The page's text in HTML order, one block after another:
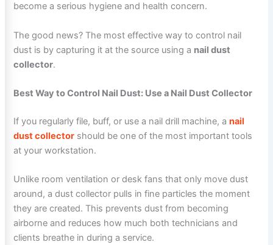
become a serious hygiene and health concern.
The good news? The most effective way to control nail
dust is by capturing it at the source using a nail dust
collector.
Best Way to Control Nail Dust: Use a Nail Dust Collector
If you regularly file, buff, or use a nail drill machine, anail
dust collector should be one of the most important tools
at your workstation.
Unlike room ventilation or desk fans that only move dust
around, a dust collector pulls in fine particles the moment
they are created. This prevents dust from becoming
airborne and reduces how much both technicians and
clients breathe in during a service.